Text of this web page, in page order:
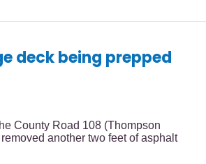
deck being prepped
County Road 108 (Thompson
another two feet of asphalt